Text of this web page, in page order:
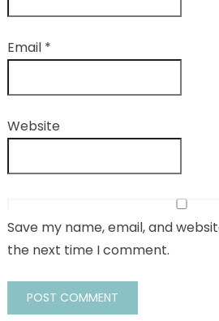
Email *
Website
Save my name, email, and
the next time I comment.